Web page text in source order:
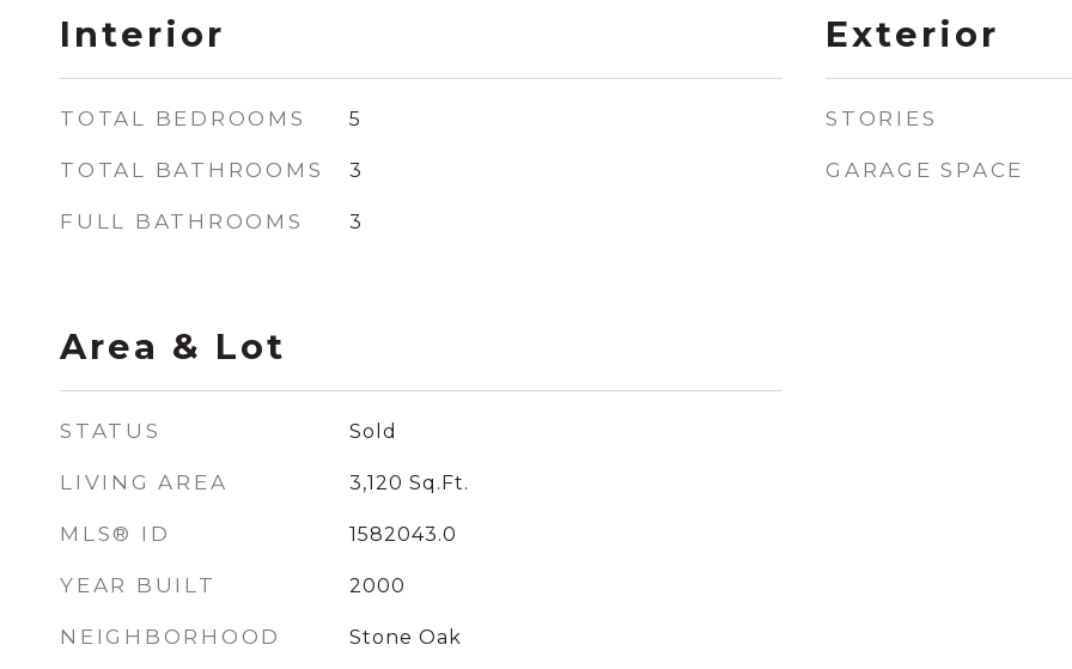
Interior
TOTAL BEDROOMS 5
TOTAL BATHROOMS 3
FULL BATHROOMS 3
Area & Lot
STATUS Sold
LIVING AREA 3,120 Sq.Ft.
MLS® ID 1582043.0
YEAR BUILT 2000
NEIGHBORHOOD Stone Oak
Exterior
STORIES
GARAGE SPACE